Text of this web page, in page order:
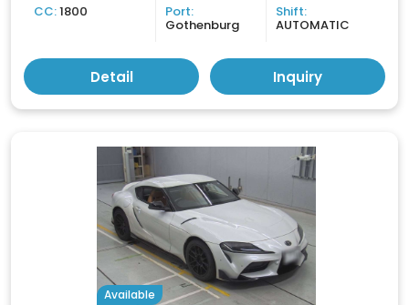
CC:1800 Port:
Gothenburg
Shift:
AUTOMATIC
Detail Inquiry
Available